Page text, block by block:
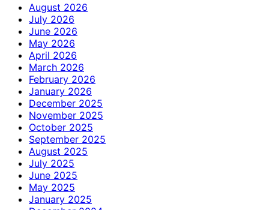
August 2026
July 2026
June 2026
May 2026
April 2026
March 2026
February 2026
January 2026
December 2025
November 2025
October 2025
September 2025
August 2025
July 2025
June 2025
May 2025
January 2025